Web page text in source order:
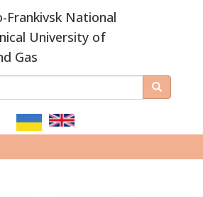
Frankivsk National
University of
Gas
Search